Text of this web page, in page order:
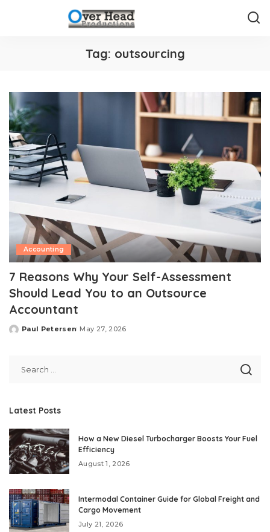
Tag: outsourcing
Accounting
7 Reasons Why Your Self-Assessment
Should Lead You to an Outsource
Accountant
Posted
Paul Petersen May 27, 2026
Latest Posts
How a New Diesel Turbocharger Boosts Your Fuel
Efficiency
August 1, 2026
Intermodal Container Guide for Global Freight and
Cargo Movement
July 21, 2026